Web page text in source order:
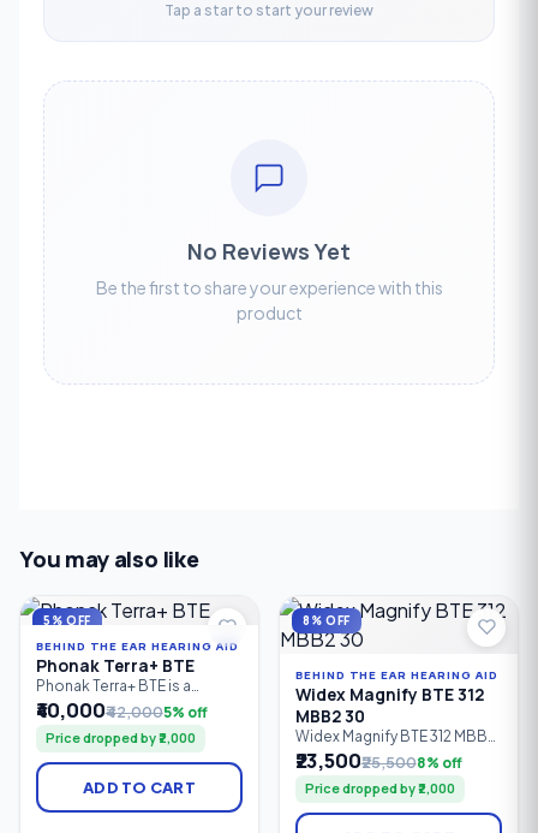
Tap a star to start your review
No Reviews Yet
Be the first to share your experience with this
product
You may also like
5% OFF
BEHIND THE EAR HEARING AID
Phonak Terra+ BTE
Phonak Terra+ BTE is a
reliable Behind-the-Ear (BTE)
digital hearing aid designed
for people with mild to
profound hearing loss. It
combines clear speech
understanding, effective
noise reduction,
₹40,000₹42,0005% off
Price dropped by ₹2,000
ADD TO CART
8% OFF
BEHIND THE EAR HEARING AID
Widex Magnify BTE 312
MBB2 30
Widex Magnify BTE 312 MBB2
30 is an entry-level Behind-
the-Ear (BTE) digital hearing
aid powered by a Size 312
zinc-air battery. It delivers
clear speech, natural sound,
₹23,500₹25,5008% off
Price dropped by ₹2,000